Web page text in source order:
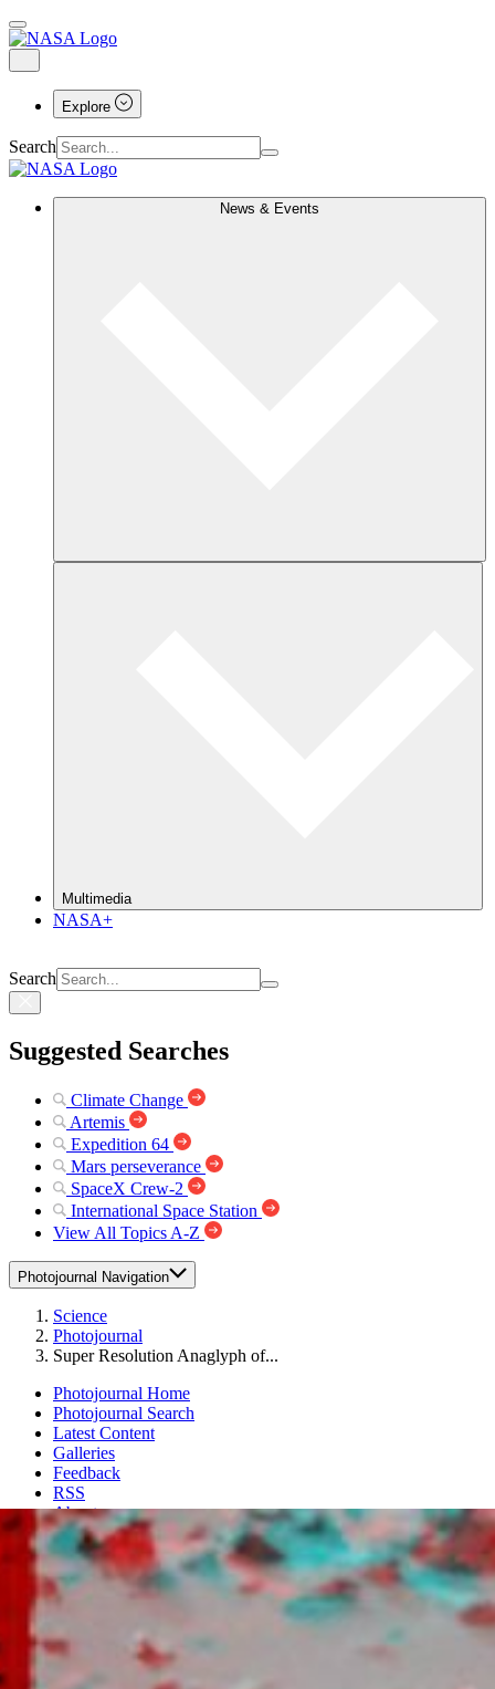
Explore
Search
News & Events
Multimedia
NASA+
Search
Suggested Searches
Climate Change
Artemis
Expedition 64
Mars perseverance
SpaceX Crew-2
International Space Station
View All Topics A-Z
Photojournal Navigation
Science
Photojournal
Super Resolution Anaglyph of...
Photojournal Home
Photojournal Search
Latest Content
Galleries
Feedback
RSS
About
2 Min Read
Super Resolution Anaglyph of Barnacle Bill